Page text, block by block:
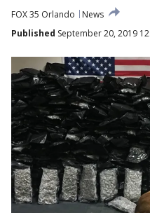
FOX 35 Orlando
News
Published September 20, 2019